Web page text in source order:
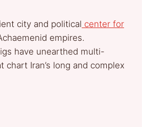
city and political center for
empires.
have unearthed multi-
chart Iran’s long and complex